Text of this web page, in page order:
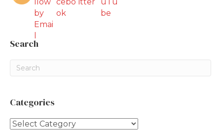
Search
Categories
Categories